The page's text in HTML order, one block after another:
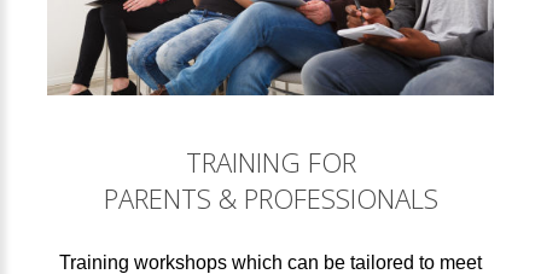
TRAINING FOR
PARENTS & PROFESSIONALS
Training workshops which can be tailored to meet